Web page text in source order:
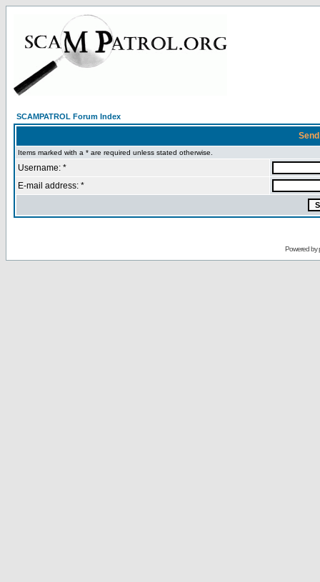
SCAMPATROL Forum Index
Items marked with a * are required unless stated otherwise.
Username: *
E-mail address: *
Powered by